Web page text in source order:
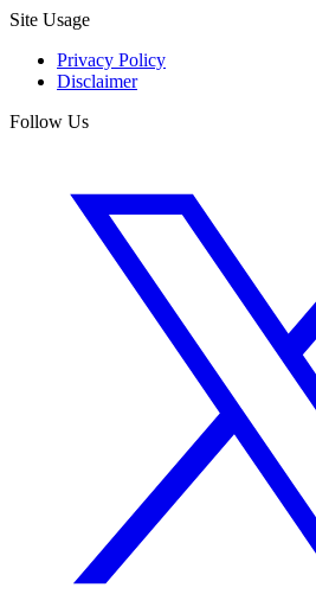
Site Usage
Privacy Policy
Disclaimer
Follow Us